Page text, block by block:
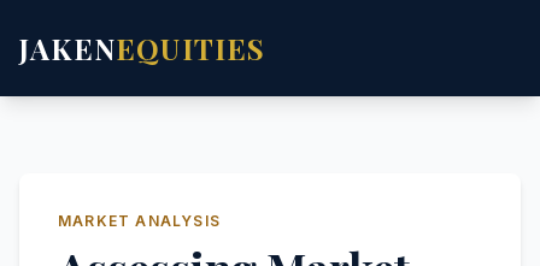
JAKENEQUITIES
MARKET ANALYSIS